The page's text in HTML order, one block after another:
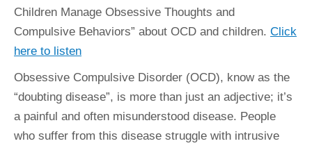
Children Manage Obsessive Thoughts and
Compulsive Behaviors” about OCD and children. Click
here to listen
Obsessive Compulsive Disorder (OCD), know as the
“doubting disease”, is more than just an adjective; it’s
a painful and often misunderstood disease. People
who suffer from this disease struggle with intrusive